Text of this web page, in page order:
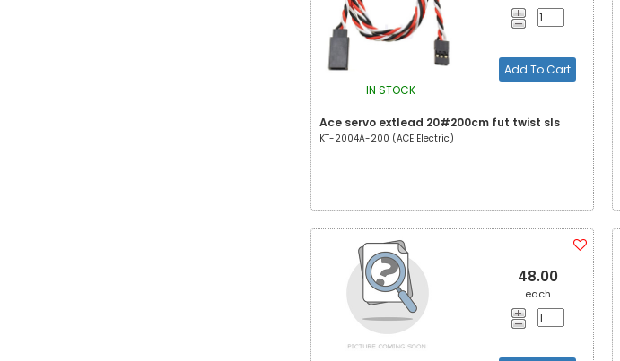
IN STOCK
Add To Cart
Ace servo extlead 20#200cm fut twist sls
KT-2004A-200 (ACE Electric)
48.00
each